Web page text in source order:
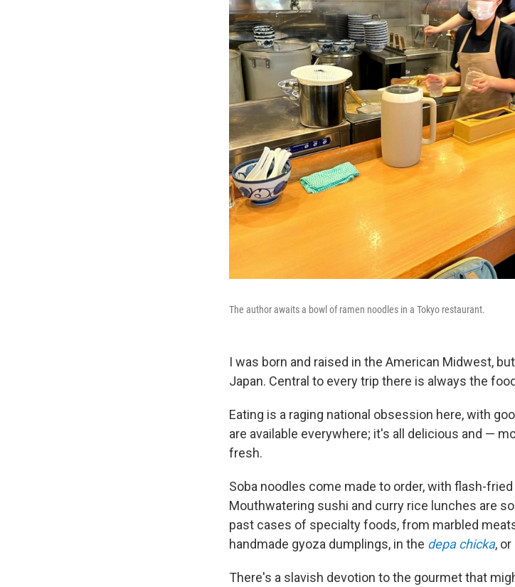
The author awaits a bowl of ramen noodles in a Tokyo restaurant.
I was born and raised in the American Midwest,
Japan. Central to every trip there is always the
Eating is a raging national obsession here, with
are available everywhere; it's all delicious and —
fresh.
Soba noodles come made to order, with flash-
Mouthwatering sushi and curry rice lunches are
past cases of specialty foods, from marbled
handmade gyoza dumplings, in the depa chicka,
There's a slavish devotion to the gourmet that